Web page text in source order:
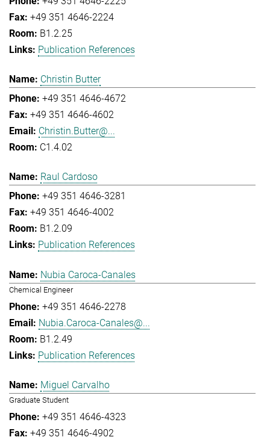
+49 351 4646-2224
B1.2.25
Publication References
Christin Butter
+49 351 4646-4672
+49 351 4646-4602
Christin.Butter@...
C1.4.02
Raul Cardoso
+49 351 4646-3281
+49 351 4646-4002
B1.2.09
Publication References
Nubia Caroca-Canales
Chemical Engineer
+49 351 4646-2278
Nubia.Caroca-Canales@...
B1.2.49
Publication References
Miguel Carvalho
Graduate Student
+49 351 4646-4323
+49 351 4646-4902